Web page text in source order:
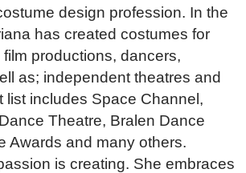
design profession. In the
has created costumes for
productions, dancers,
as; independent theatres and
list includes Space Channel,
Theatre, Bralen Dance
Awards and many others.
is creating. She embraces